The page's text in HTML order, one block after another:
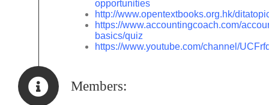
opportunities
http://www.opentextbooks.org.hk/
https://www.accountingcoach.com/
basics/quiz
https://www.youtube.com/channel/
Members: